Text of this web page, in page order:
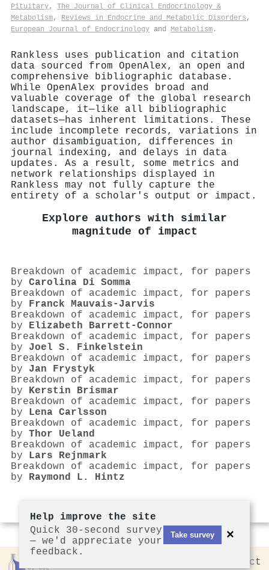
Pituitary, The Journal of Clinical Endocrinology &
Metabolism, Reviews in Endocrine and Metabolic Disorders ,
European Journal of Endocrinology and Metabolism .
Rankless uses publication and citation
data sourced from OpenAlex, an open and
comprehensive bibliographic database.
While OpenAlex provides broad and
valuable coverage of the global research
landscape, it—like all bibliographic
datasets—has inherent limitations. These
include incomplete records, variations in
author disambiguation, differences in
journal indexing, and delays in data
updates. As a result, some metrics and
network relationships displayed in
Rankless may not fully capture the
entirety of a scholar's output or impact.
Explore authors with similar
magnitude of impact
Breakdown of academic impact, for papers
by Carolina Di Somma
Breakdown of academic impact, for papers
by Franck Mauvais‐Jarvis
Breakdown of academic impact, for papers
by Elizabeth Barrett‐Connor
Breakdown of academic impact, for papers
by Joel S. Finkelstein
Breakdown of academic impact, for papers
by Jan Frystyk
Breakdown of academic impact, for papers
by Kerstin Brismar
Breakdown of academic impact, for papers
by Lena Carlsson
Breakdown of academic impact, for papers
by Thor Ueland
Breakdown of academic impact, for papers
by Lars Rejnmark
Breakdown of academic impact, for papers
by Raymond L. Hintz
by CCL Contact
Help improve the site
Quick 30-second survey
— we'd appreciate your
feedback.
Take survey ×